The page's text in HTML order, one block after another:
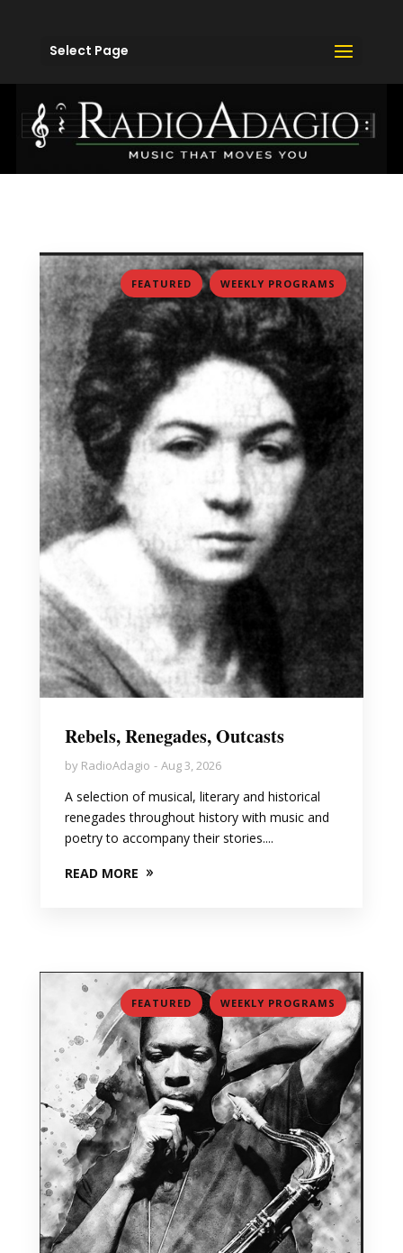
Select Page
FEATURED , WEEKLY PROGRAMS
Rebels, Renegades, Outcasts
by RadioAdagio Aug 3, 2026
A selection of musical, literary and historical
renegades throughout history with music and
poetry to accompany their stories....
READ MORE
FEATURED , WEEKLY PROGRAMS